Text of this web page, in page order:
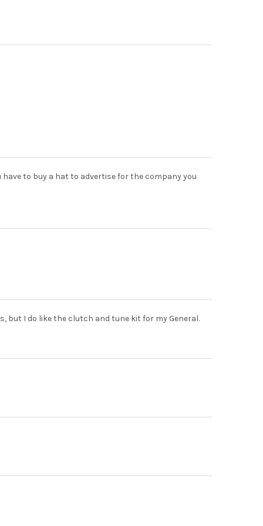
to buy a hat to advertise for the company you
but I do like the clutch and tune kit for my General.